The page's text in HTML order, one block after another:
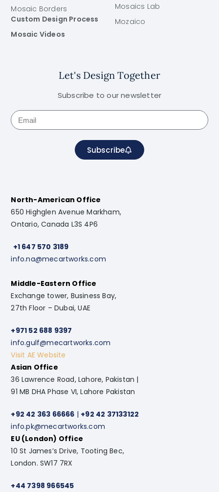
Mosaic Borders
Custom Design Process
Mosaic Videos
Mosaics Lab
Mozaico
Let's Design Together
Subscribe to our newsletter
Subscribe
North-American Office
650 Highglen Avenue Markham,
Ontario, Canada L3S 4P6
+1 647 570 3189
info.na@mecartworks.com
Middle-Eastern Office
Exchange tower, Business Bay,
27th Floor – Dubai, UAE
+971 52 688 9397
info.gulf@mecartworks.com
Visit AE Website
Asian Office
36 Lawrence Road, Lahore, Pakistan |
91 MB DHA Phase VI, Lahore Pakistan
+92 42 363 66666 | +92 42 37133122
info.pk@mecartworks.com
EU (London) Office
10 St James’s Drive, Tooting Bec,
London. SW17 7RX
+44 7398 966545